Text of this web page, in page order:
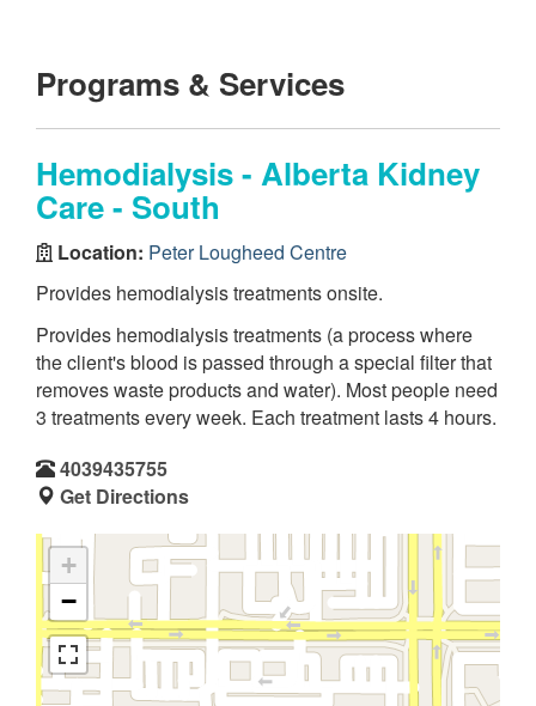
Programs & Services
Hemodialysis - Alberta Kidney
Care - South
Location: Peter Lougheed Centre
Provides hemodialysis treatments onsite.
Provides hemodialysis treatments (a process where
the client's blood is passed through a special filter that
removes waste products and water). Most people need
3 treatments every week. Each treatment lasts 4 hours.
4039435755
Get Directions
+
−